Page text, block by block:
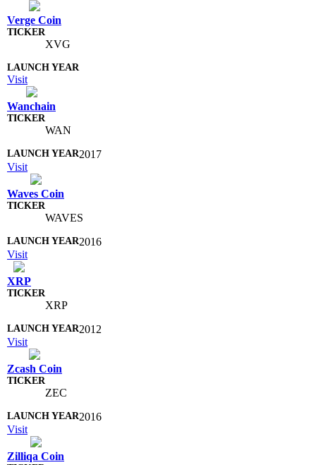
Verge Coin
XVG
Visit
Wanchain
WAN
2017
Visit
Waves Coin
WAVES
2016
Visit
XRP
XRP
2012
Visit
Zcash Coin
ZEC
2016
Visit
Zilliqa Coin